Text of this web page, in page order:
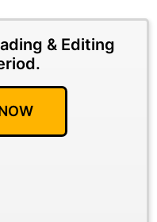
& Editing